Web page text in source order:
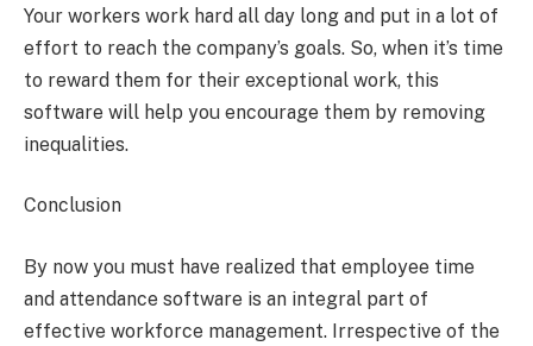
Your workers work hard all day long and put in a lot of
effort to reach the company’s goals. So, when it’s time
to reward them for their exceptional work, this
software will help you encourage them by removing
inequalities.
Conclusion
By now you must have realized that employee time
and attendance software is an integral part of
effective workforce management. Irrespective of the